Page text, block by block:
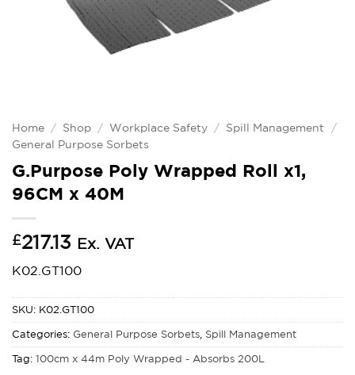
Home / Shop / Workplace Safety / Spill Management
/
General Purpose Sorbets
G.Purpose Poly Wrapped Roll x1,
96CM x 40M
£217.13 Ex. VAT
K02.GT100
SKU: K02.GT100
Categories: General Purpose Sorbets Spill Management
Tag: 100cm x 44m Poly Wrapped - Absorbs 200L